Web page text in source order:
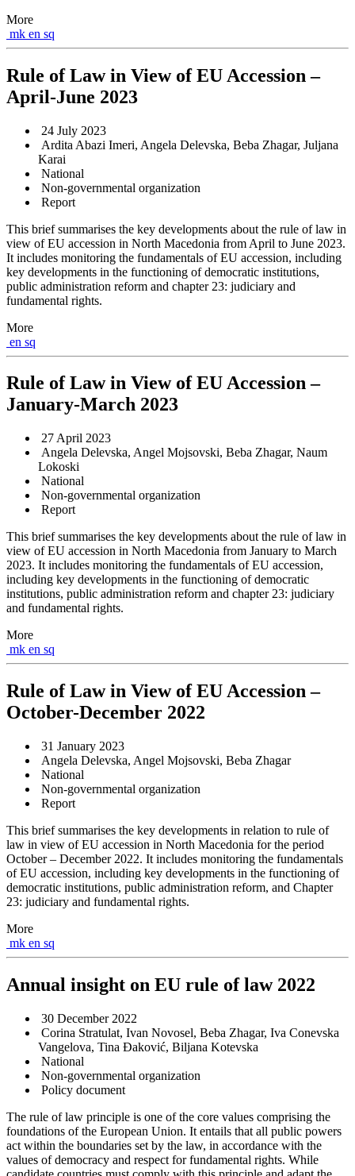
More
mk en sq
Rule of Law in View of EU Accession –
April-June 2023
24 July 2023
Ardita Abazi Imeri, Angela Delevska, Beba Zhagar, Juljana
Karai
National
Non-governmental organization
Report
This brief summarises the key developments about the rule of law in
view of EU accession in North Macedonia from April to June 2023.
It includes monitoring the fundamentals of EU accession, including
key developments in the functioning of democratic institutions,
public administration reform and chapter 23: judiciary and
fundamental rights.
More
en sq
Rule of Law in View of EU Accession –
January-March 2023
27 April 2023
Angela Delevska, Angel Mojsovski, Beba Zhagar, Naum
Lokoski
National
Non-governmental organization
Report
This brief summarises the key developments about the rule of law in
view of EU accession in North Macedonia from January to March
2023. It includes monitoring the fundamentals of EU accession,
including key developments in the functioning of democratic
institutions, public administration reform and chapter 23: judiciary
and fundamental rights.
More
mk en sq
Rule of Law in View of EU Accession –
October-December 2022
31 January 2023
Angela Delevska, Angel Mojsovski, Beba Zhagar
National
Non-governmental organization
Report
This brief summarises the key developments in relation to rule of
law in view of EU accession in North Macedonia for the period
October – December 2022. It includes monitoring the fundamentals
of EU accession, including key developments in the functioning of
democratic institutions, public administration reform, and Chapter
23: judiciary and fundamental rights.
More
mk en sq
Annual insight on EU rule of law 2022
30 December 2022
Corina Stratulat, Ivan Novosel, Beba Zhagar, Iva Conevska
Vangelova, Tina Đaković, Biljana Kotevska
National
Non-governmental organization
Policy document
The rule of law principle is one of the core values comprising the
foundations of the European Union. It entails that all public powers
act within the boundaries set by the law, in accordance with the
values of democracy and respect for fundamental rights. While